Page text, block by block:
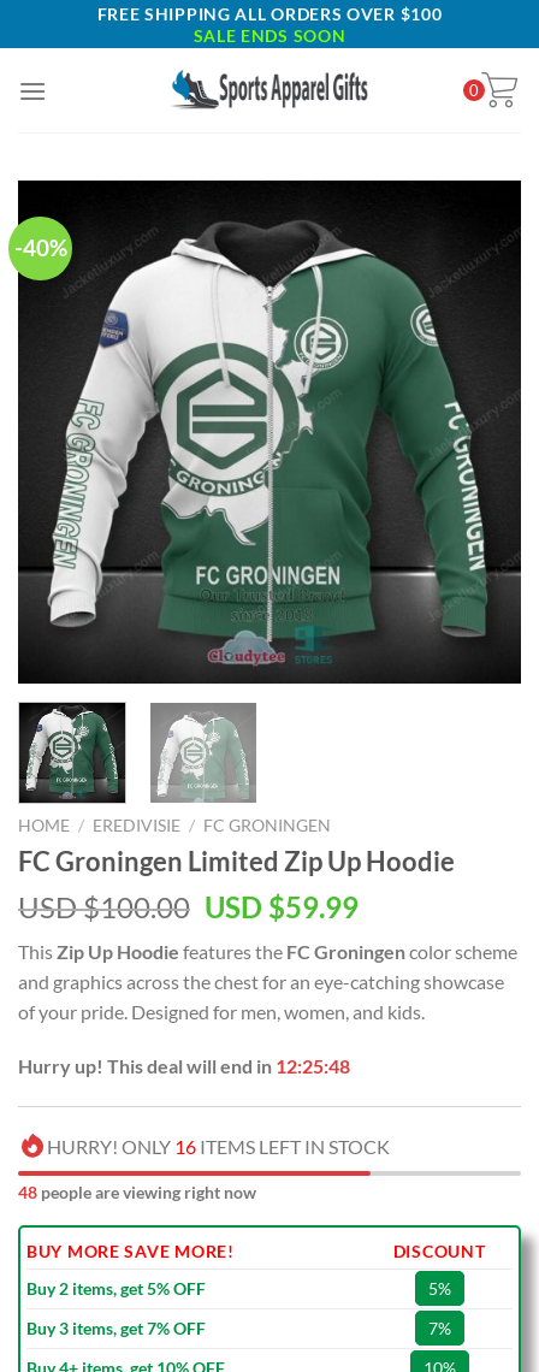
to
FREE SHIPPING ALL ORDERS OVER $100
SALE ENDS SOON
0
-40%
HOME / EREDIVISIE / FC GRONINGEN
FC Groningen Limited Zip Up Hoodie
USD $100.00 Original
was:
USD
$100.00.
USD $59.99Current
is:
USD
$59.99.
This Zip Up Hoodie features the FC Groningencolor scheme
and graphics across the chest for an eye-catching showcase
of your pride. Designed for men, women, and kids.
Hurry up! This deal will end in 12:25:47
HURRY! ONLY 16 ITEMS LEFT IN STOCK
48 people are viewing right now
BUY MORE SAVE MORE!
DISCOUNT
Buy 2 items, get 5% OFF
5%
Buy 3 items, get 7% OFF
7%